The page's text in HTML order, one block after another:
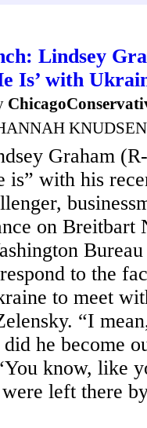
Lindsey
Is’ with
KNUDSEN
Graham
is” with his
on Breitbart
to the
to meet
“I
he become
know, like
left there